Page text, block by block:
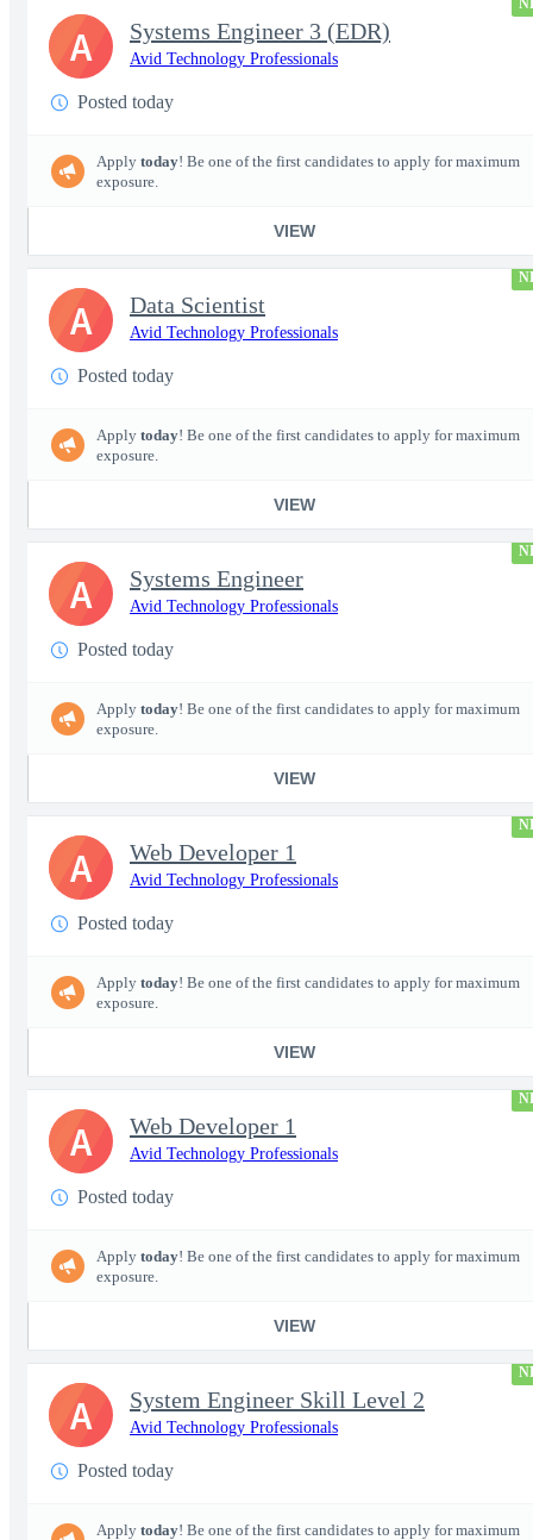
Systems Engineer 3 (EDR)
Avid Technology Professionals
Posted today
Apply today! Be one of the first candidates to apply for maximum
exposure.
VIEW
A
Data Scientist
Avid Technology Professionals
Posted today
Apply today! Be one of the first candidates to apply for maximum
exposure.
VIEW
A
Systems Engineer
Avid Technology Professionals
Posted today
Apply today! Be one of the first candidates to apply for maximum
exposure.
VIEW
A
Web Developer 1
Avid Technology Professionals
Posted today
Apply today! Be one of the first candidates to apply for maximum
exposure.
VIEW
A
Web Developer 1
Avid Technology Professionals
Posted today
Apply today! Be one of the first candidates to apply for maximum
exposure.
VIEW
A
System Engineer Skill Level 2
Avid Technology Professionals
Posted today
Apply today! Be one of the first candidates to apply for maximum
A